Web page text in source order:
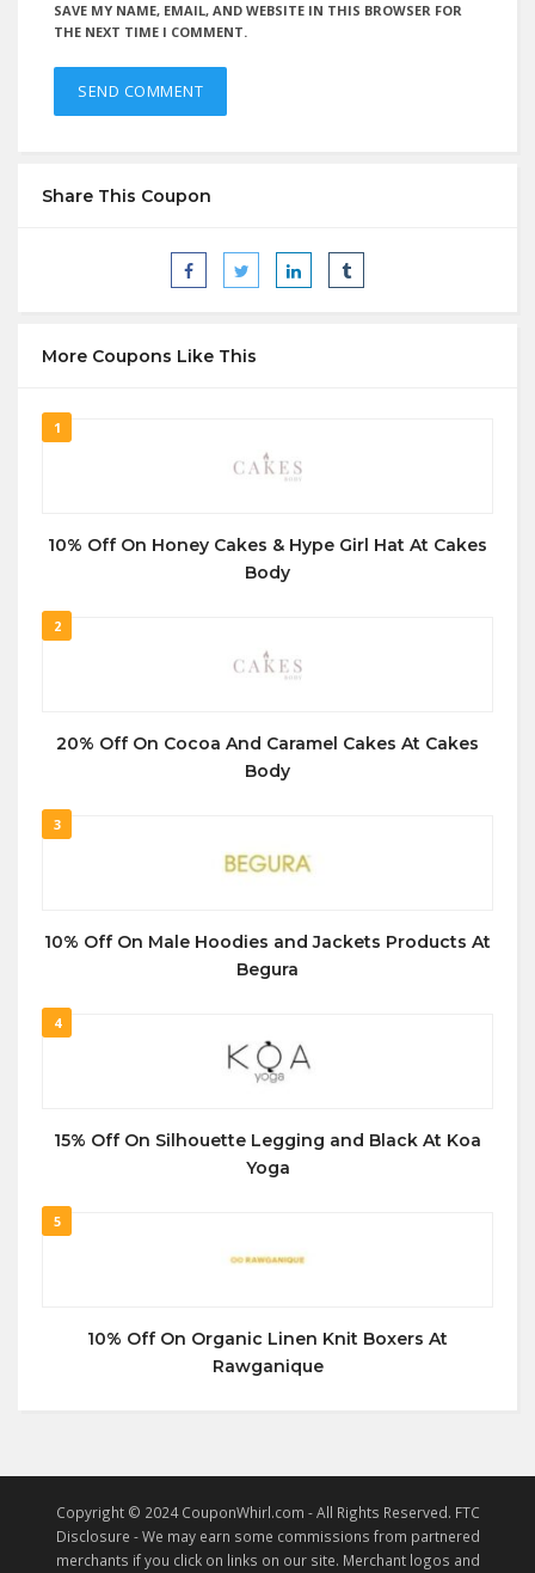
SAVE MY NAME, EMAIL, AND WEBSITE IN THIS BROWSER FOR
THE NEXT TIME I COMMENT.
Share This Coupon
More Coupons Like This
1
10% Off On Honey Cakes & Hype Girl Hat At Cakes
Body
2
20% Off On Cocoa And Caramel Cakes At Cakes
Body
3
10% Off On Male Hoodies and Jackets Products At
Begura
4
15% Off On Silhouette Legging and Black At Koa
Yoga
5
10% Off On Organic Linen Knit Boxers At
Rawganique
Copyright © 2024 CouponWhirl.com - All Rights Reserved. FTC
Disclosure - We may earn some commissions from partnered
merchants if you click on links on our site. Merchant logos and